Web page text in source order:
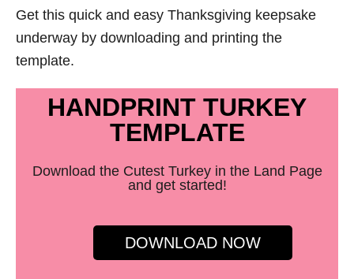
Get this quick and easy Thanksgiving keepsake
underway by downloading and printing the
template.
HANDPRINT TURKEY
TEMPLATE
Download the Cutest Turkey in the Land Page
and get started!
DOWNLOAD NOW